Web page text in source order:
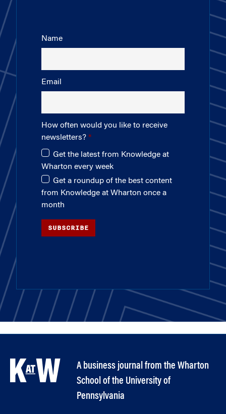
Name
Email
How often would you like to receive
newsletters?
Get the latest from Knowledge at
Wharton every week
Get a roundup of the best content
from Knowledge at Wharton once a
month
SUBSCRIBE
A business journal from the Wharton
School of the University of
Pennsylvania